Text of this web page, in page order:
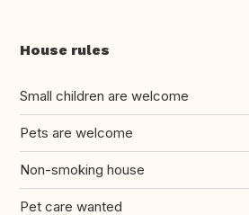
House rules
Small children are welcome
Pets are welcome
Non-smoking house
Pet care wanted